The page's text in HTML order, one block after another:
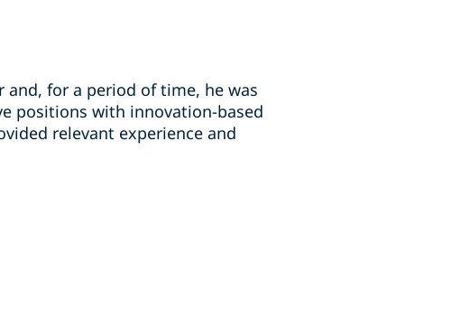
for a period of time, he was
positions with innovation-based
relevant experience and